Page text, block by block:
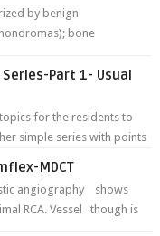
by benign
bone
Part 1- Usual
for the residents to
simple series with points
MDCT
angiography shows
RCA. Vessel though is